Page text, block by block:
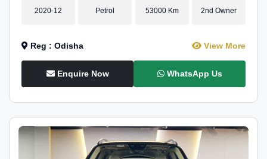
2020-12 Petrol 53000 Km 2nd Owner
Reg : Odisha View More
Enquire Now WhatsApp Us